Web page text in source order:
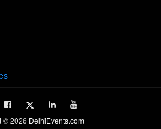
©2026 DelhiEvents.com